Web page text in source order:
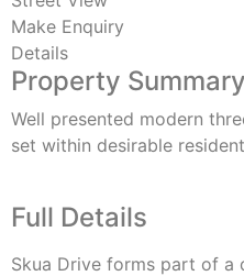
Make Enquiry
Details
Property Summary
Well presented modern
set within desirable
Full Details
Skua Drive forms part of a